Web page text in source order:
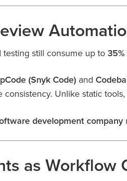
testing still consume up to
(Snyk Code) and
consistency. Unlike static
development company
as Workflow